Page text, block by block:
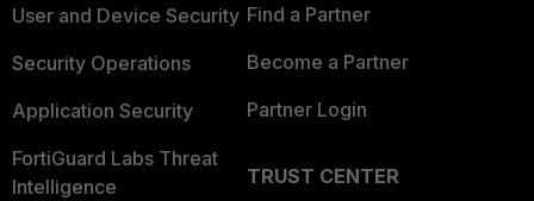
User and Device Security
Security Operations
Application Security
FortiGuard Labs Threat
Intelligence
Find a Partner
Become a Partner
Partner Login
TRUST CENTER